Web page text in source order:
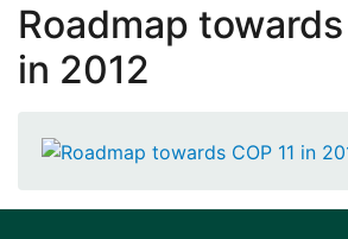
Roadmap towards
in 2012